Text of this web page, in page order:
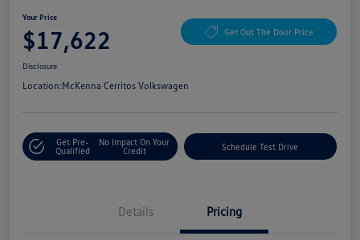
Your Price
$17,622 Get Out The Door Price
Disclosure
Location:McKenna Cerritos Volkswagen
Get Pre-
Qualified
No Impact On Your
Credit
Schedule Test Drive
Details Pricing